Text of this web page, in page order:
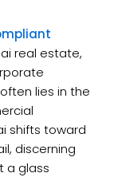
real estate,
lies in the
shifts toward
discerning
a glass